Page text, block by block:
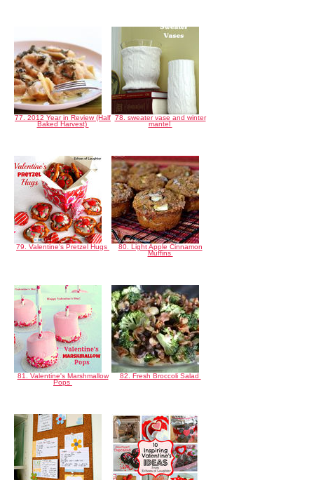
77. 2012 Year in Review (Half
Baked Harvest)
78. sweater vase and winter
mantel
79. Valentine's Pretzel Hugs
80. Light Apple Cinnamon
Muffins
81. Valentine's Marshmallow
Pops
82. Fresh Broccoli Salad